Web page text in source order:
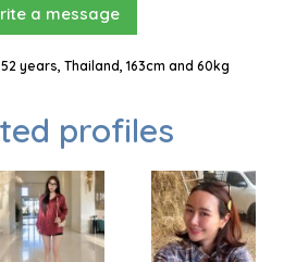
a message
years, Thailand, 163cm and 60kg
profiles